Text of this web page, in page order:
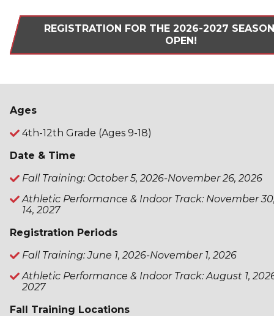
REGISTRATION FOR THE 2026-2027
OPEN!
Ages
4th-12th Grade (Ages 9-18)
Date & Time
Fall Training: October 5, 2026-November 26, 2026
Athletic Performance & Indoor Track: November
14, 2027
Registration Periods
Fall Training: June 1, 2026-November 1, 2026
Athletic Performance & Indoor Track: August 1,
2027
Fall Training Locations